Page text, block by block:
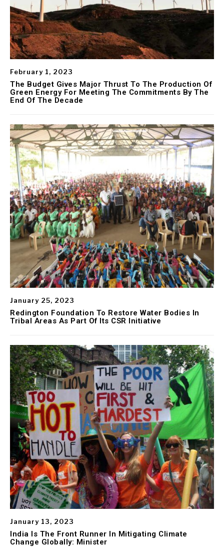
February 1, 2023
The Budget Gives Major Thrust To The Production Of
Green Energy For Meeting The Commitments By The
End Of The Decade
January 25, 2023
Redington Foundation To Restore Water Bodies In
Tribal Areas As Part Of Its CSR Initiative
January 13, 2023
India Is The Front Runner In Mitigating Climate
Change Globally: Minister